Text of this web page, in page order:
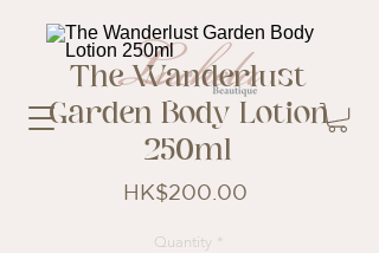
The Wanderlust
Garden Body Lotion
250ml
HK$200.00
Quantity *